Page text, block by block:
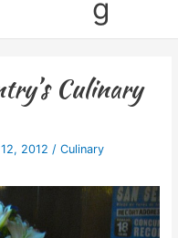
g
Culinary
2012 / Culinary